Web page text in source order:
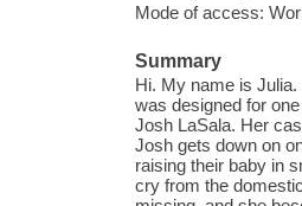
Mode of access:
Summary
Hi. My name is
was designed for
Josh LaSala. Her
Josh gets down on
raising their baby in
cry from the